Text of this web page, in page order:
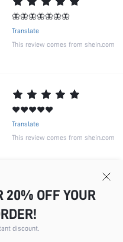
🦋🦋🦋🦋🦋🦋🦋
Translate
This review comes from shein.com
❤️❤️❤️❤️❤️
Translate
This review comes from shein.com
20% OFF YOUR
discount.